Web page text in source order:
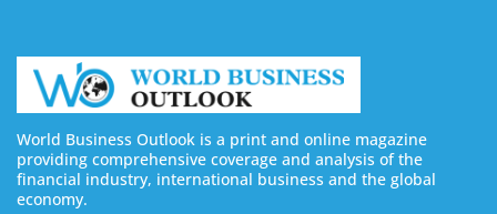
World Business Outlook is a print and online magazine
providing comprehensive coverage and analysis of the
financial industry, international business and the global
economy.